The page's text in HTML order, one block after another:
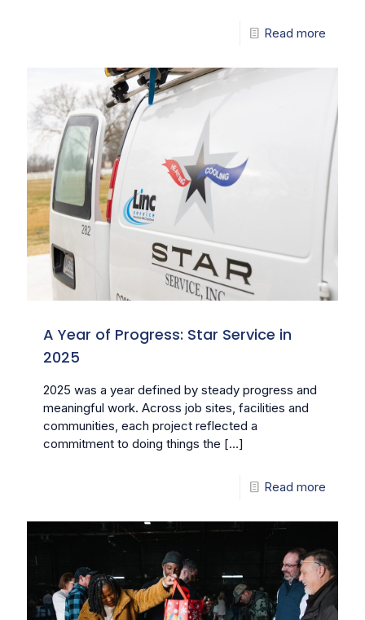
Read more
A Year of Progress: Star Service in
2025
2025 was a year defined by steady progress and
meaningful work. Across job sites, facilities and
communities, each project reflected a
commitment to doing things the […]
Read more